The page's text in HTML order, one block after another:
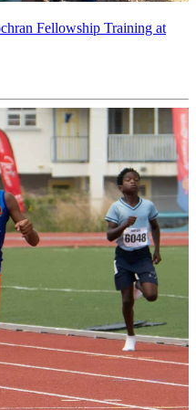
Fellowship Training at